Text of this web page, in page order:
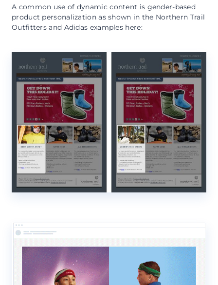
A common use of dynamic content is gender-based
product personalization as shown in the Northern Trail
Outfitters and Adidas examples here: